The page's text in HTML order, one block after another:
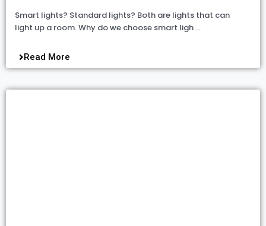
Smart lights? Standard lights? Both are lights that can
light up a room. Why do we choose smart ligh …
Read More